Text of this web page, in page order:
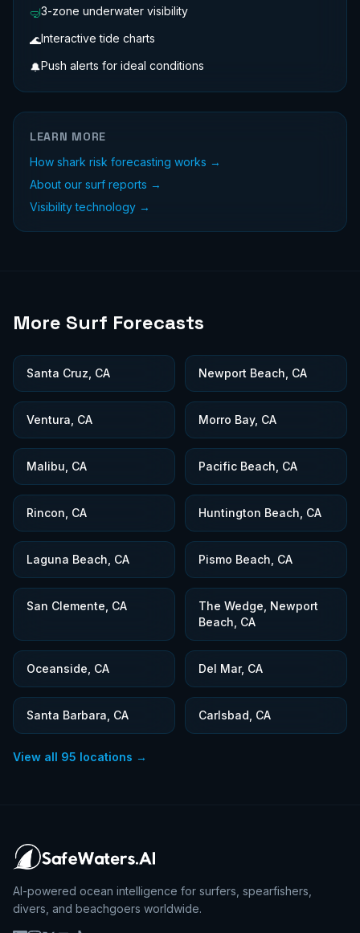
🤿3-zone underwater visibility
🌊Interactive tide charts
🔔Push alerts for ideal conditions
LEARN MORE
How shark risk forecasting works →
About our surf reports →
Visibility technology →
More Surf Forecasts
Santa Cruz, CA Newport Beach, CA
Ventura, CA Morro Bay, CA
Malibu, CA Pacific Beach, CA
Rincon, CA Huntington Beach, CA
Laguna Beach, CA Pismo Beach, CA
San Clemente, CA
The Wedge, Newport
Beach, CA
Oceanside, CA Del Mar, CA
Santa Barbara, CA Carlsbad, CA
View all 95 locations →
AI-powered ocean intelligence for surfers, spearfishers,
divers, and beachgoers worldwide.